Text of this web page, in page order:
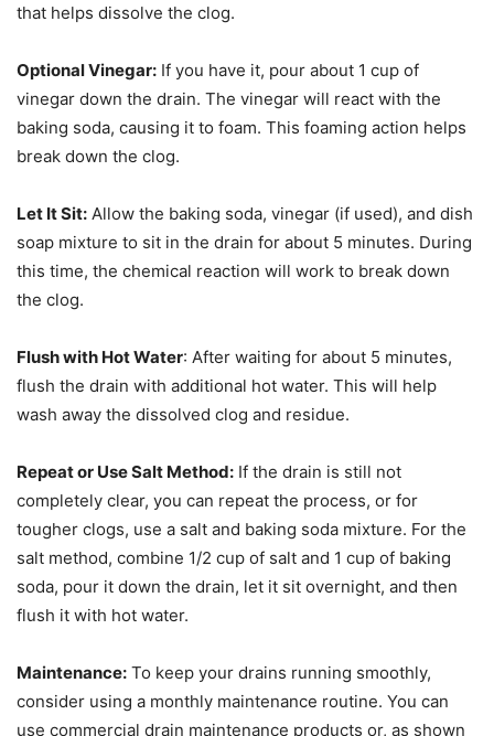
that helps dissolve the clog.
Optional Vinegar: If you have it, pour about 1 cup of
vinegar down the drain. The vinegar will react with the
baking soda, causing it to foam. This foaming action helps
break down the clog.
Let It Sit: Allow the baking soda, vinegar (if used), and dish
soap mixture to sit in the drain for about 5 minutes. During
this time, the chemical reaction will work to break down
the clog.
Flush with Hot Water: After waiting for about 5 minutes,
flush the drain with additional hot water. This will help
wash away the dissolved clog and residue.
Repeat or Use Salt Method: If the drain is still not
completely clear, you can repeat the process, or for
tougher clogs, use a salt and baking soda mixture. For the
salt method, combine 1/2 cup of salt and 1 cup of baking
soda, pour it down the drain, let it sit overnight, and then
flush it with hot water.
Maintenance: To keep your drains running smoothly,
consider using a monthly maintenance routine. You can
use commercial drain maintenance products or, as shown